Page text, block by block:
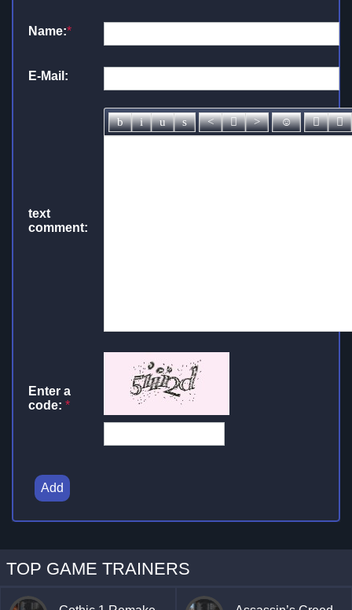
Name:*
E-Mail:
text
comment:
Enter a
code: *
Add
TOP GAME TRAINERS